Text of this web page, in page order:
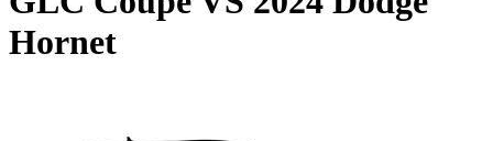
Hornet